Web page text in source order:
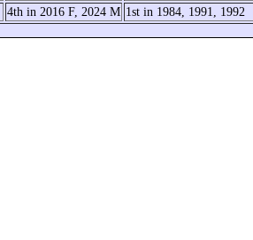
4th in 2016 F, 2024 M 1st in 1984, 1991, 1992